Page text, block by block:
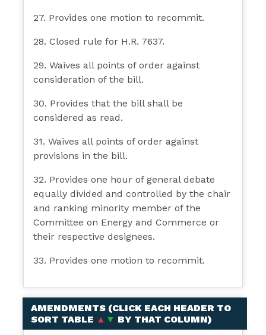
27. Provides one motion to recommit.
28. Closed rule for H.R. 7637.
29. Waives all points of order against
consideration of the bill.
30. Provides that the bill shall be
considered as read.
31. Waives all points of order against
provisions in the bill.
32. Provides one hour of general debate
equally divided and controlled by the chair
and ranking minority member of the
Committee on Energy and Commerce or
their respective designees.
33. Provides one motion to recommit.
AMENDMENTS (CLICK EACH HEADER TO
SORT TABLE ▲ ▼ BY THAT COLUMN)